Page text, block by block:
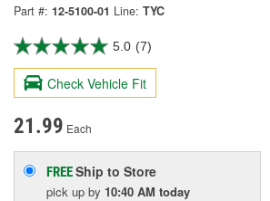
Part #: 12-5100-01 Line: TYC
5.0 (7)
Check Vehicle Fit
21.99 Each
FREEShip to Store
pick upby 10:40 AM today